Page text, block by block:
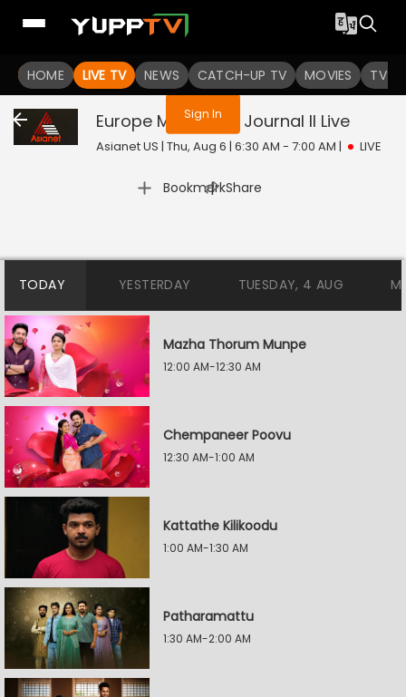
HOME LIVE TV NEWS CATCH-UP TV MOVIES TV
You are not logged in
Sign In
Europe Malayalee Journal II Live
Asianet US | Thu, Aug 6 | 6:30 AM - 7:00 AM | LIVE
Bookmark
| Share
TODAY YESTERDAY TUESDAY, 4 AUG
Mazha Thorum Munpe
12:00 AM-12:30 AM
Chempaneer Poovu
12:30 AM-1:00 AM
Kattathe Kilikoodu
1:00 AM-1:30 AM
Patharamattu
1:30 AM-2:00 AM